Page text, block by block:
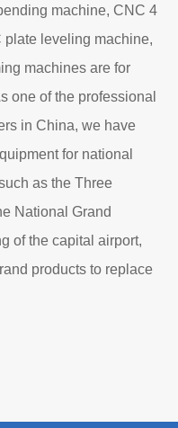
machine, CNC 4
leveling machine,
machines are for
one of the professional
in China, we have
for national
as the Three
National Grand
of the capital airport,
products to replace